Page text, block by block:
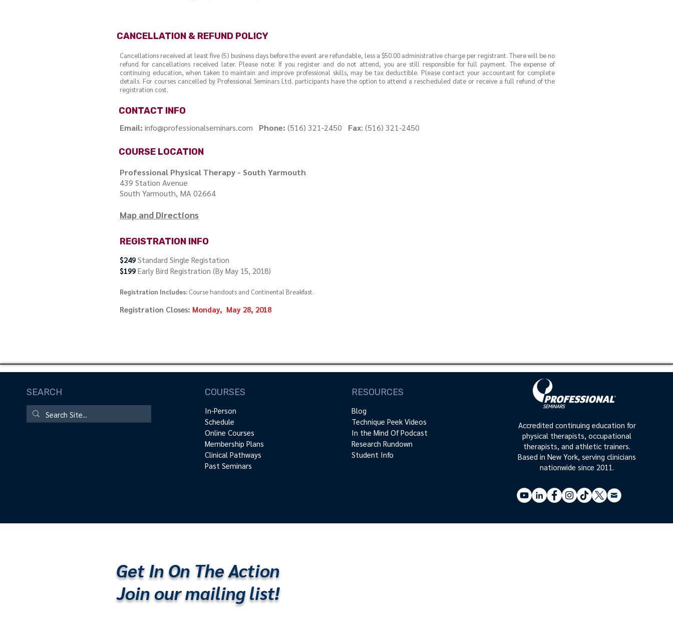
CANCELLATION & REFUND POLICY
Cancellations received at least five (5) business days before the event are refundable, less a $50.00 administrative charge per registrant. There will be no
refund for cancellations received later. Please note: If you register and do not attend, you are still responsible for full payment. The expense of
continuing education, when taken to maintain and improve professional skills, may be tax deductible. Please contact your accountant for complete
details. For courses cancelled by Professional Seminars Ltd. participants have the option to attend a rescheduled date or receive a full refund of the
registration cost.
CONTACT INFO
Email: info@professionalseminars.com Phone: (516) 321-2450 Fax: (516) 321-2450
COURSE LOCATION
Professional Physical Therapy - South Yarmouth
439 Station Avenue
South Yarmouth, MA 02664
Map and Directions
REGISTRATION INFO
$249 Standard Single Registation
$199 Early Bird Registration (By May 15, 2018)
Registration Includes: Course handouts and Continental Breakfast.
Registration Closes: Monday, May 28, 2018
SEARCH COURSES
In-Person
Schedule
Online Courses
Membership Plans
Clinical Pathways
Past Seminars
RESOURCES
Blog
Technique Peek Videos
In the Mind Of Podcast
Research Rundown
Student Info
Accredited continuing education for
physical therapists, occupational
therapists, and athletic trainers.
Based in New York, serving clinicians
nationwide since 2011.
Get In On The Action
Join our mailing list!